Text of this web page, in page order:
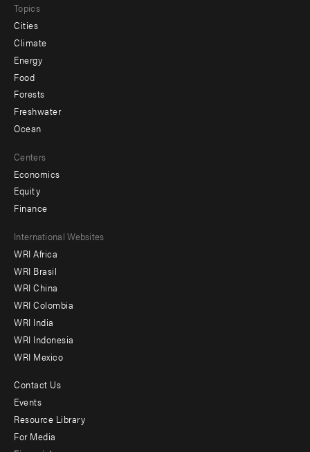
Topics
Cities
Climate
Energy
Food
Forests
Freshwater
Ocean
Centers
Economics
Equity
Finance
Footer
menu
-
Offices
International Websites
WRI Africa
WRI Brasil
WRI China
WRI Colombia
WRI India
WRI Indonesia
WRI Mexico
Footer
menu
-
Contact Us
Events
Resource Library
For Media